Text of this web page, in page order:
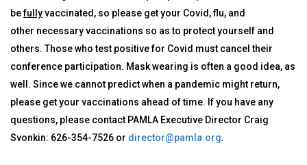
befullyvaccinated, so please get your Covid, flu, and
other necessary vaccinations so as to protect yourself and
others. Those who test positive for Covid must cancel their
conference participation. Mask wearing is often a good idea, as
well. Since we cannot predict when a pandemic might return,
please get your vaccinations ahead of time. If you have any
questions, please contact PAMLA Executive Director Craig
Svonkin: 626-354-7526 or director@pamla.org.